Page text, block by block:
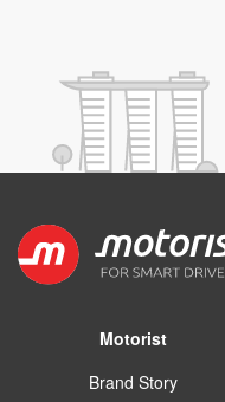
Motorist
Brand Story